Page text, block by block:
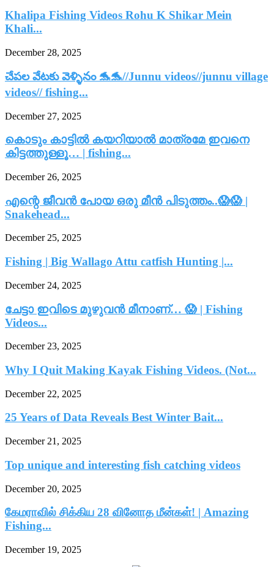
Khalipa Fishing Videos Rohu K Shikar Mein
Khali...
December 28, 2025
చేపల వేటకు వెళ్ళినం 🐬🐬//Junnu videos//junnu village
videos// fishing...
December 27, 2025
കൊടും കാട്ടിൽ കയറിയാൽ മാത്രമേ ഇവനെ
കിട്ടത്തുള്ളൂ… | fishing...
December 26, 2025
എന്റെ ജീവൻ പോയ ഒരു മീൻ പിടുത്തം..😱😱 |
Snakehead...
December 25, 2025
Fishing | Big Wallago Attu catfish Hunting |...
December 24, 2025
ചേട്ടാ ഇവിടെ മുഴുവൻ മീനാണ്… 😱 | Fishing
Videos...
December 23, 2025
Why I Quit Making Kayak Fishing Videos. (Not...
December 22, 2025
25 Years of Data Reveals Best Winter Bait...
December 21, 2025
Top unique and interesting fish catching videos
December 20, 2025
கேமராவில் சிக்கிய 28 வினோத மீன்கள்! | Amazing
Fishing...
December 19, 2025